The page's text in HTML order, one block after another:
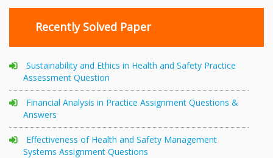
Recently Solved Paper
Sustainability and Ethics in Health and Safety Practice
Assessment Question
Financial Analysis in Practice Assignment Questions &
Answers
Effectiveness of Health and Safety Management
Systems Assignment Questions